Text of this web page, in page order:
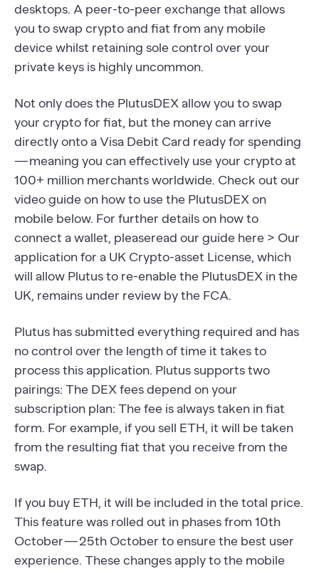
desktops. A peer-to-peer exchange that allows
you to swap crypto and fiat from any mobile
device whilst retaining sole control over your
private keys is highly uncommon.
Not only does the PlutusDEX allow you to swap
your crypto for fiat, but the money can arrive
directly onto a Visa Debit Card ready for spending
— meaning you can effectively use your crypto at
100+ million merchants worldwide. Check out our
video guide on how to use the PlutusDEX on
mobile below. For further details on how to
connect a wallet, pleaseread our guide here > Our
application for a UK Crypto-asset License, which
will allow Plutus to re-enable the PlutusDEX in the
UK, remains under review by the FCA.
Plutus has submitted everything required and has
no control over the length of time it takes to
process this application. Plutus supports two
pairings: The DEX fees depend on your
subscription plan: The fee is always taken in fiat
form. For example, if you sell ETH, it will be taken
from the resulting fiat that you receive from the
swap.
If you buy ETH, it will be included in the total price.
This feature was rolled out in phases from 10th
October — 25th October to ensure the best user
experience. These changes apply to the mobile